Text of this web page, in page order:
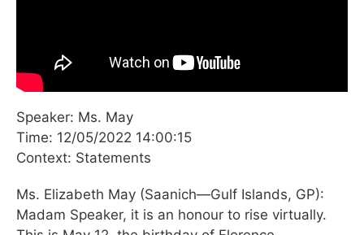
Speaker: Ms. May
Time: 12/05/2022 14:00:15
Context: Statements
Ms. Elizabeth May (Saanich—Gulf Islands, GP):
Madam Speaker, it is an honour to rise virtually.